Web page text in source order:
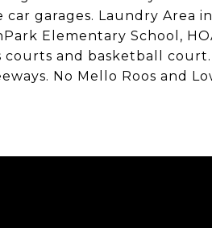
garages. Laundry Area
Elementary School,
and basketball
No Mello Roos and